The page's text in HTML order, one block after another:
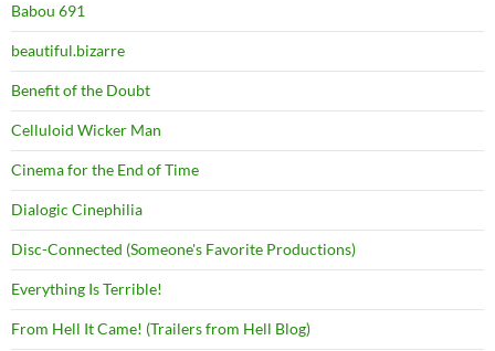
Babou 691
beautiful.bizarre
Benefit of the Doubt
Celluloid Wicker Man
Cinema for the End of Time
Dialogic Cinephilia
Disc-Connected (Someone's Favorite Productions)
Everything Is Terrible!
From Hell It Came! (Trailers from Hell Blog)